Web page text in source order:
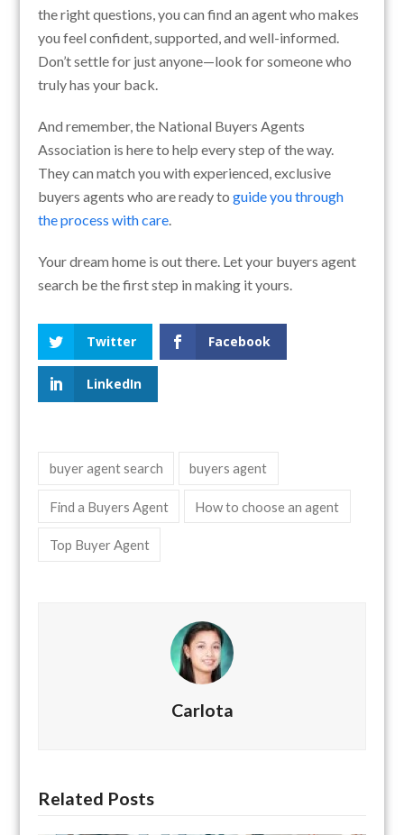
the right questions, you can find an agent who makes
you feel confident, supported, and well-informed.
Don’t settle for just anyone—look for someone who
truly has your back.
And remember, the National Buyers Agents
Association is here to help every step of the way.
They can match you with experienced, exclusive
buyers agents who are ready toguide you through
the process with care.
Your dream home is out there. Let your buyers agent
search be the first step in making it yours.
Twitter Facebook
LinkedIn
buyer agent search buyers agent
Find a Buyers Agent How to choose an agent
Top Buyer Agent
Carlota
Related Posts